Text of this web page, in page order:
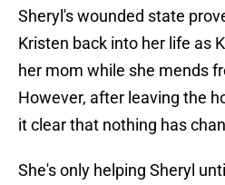
Sheryl's wounded state
Kristen back into her life as
her mom while she mends
However, after leaving the
it clear that nothing has
She's only helping Sheryl